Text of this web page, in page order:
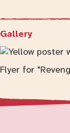
Gallery
Flyer for